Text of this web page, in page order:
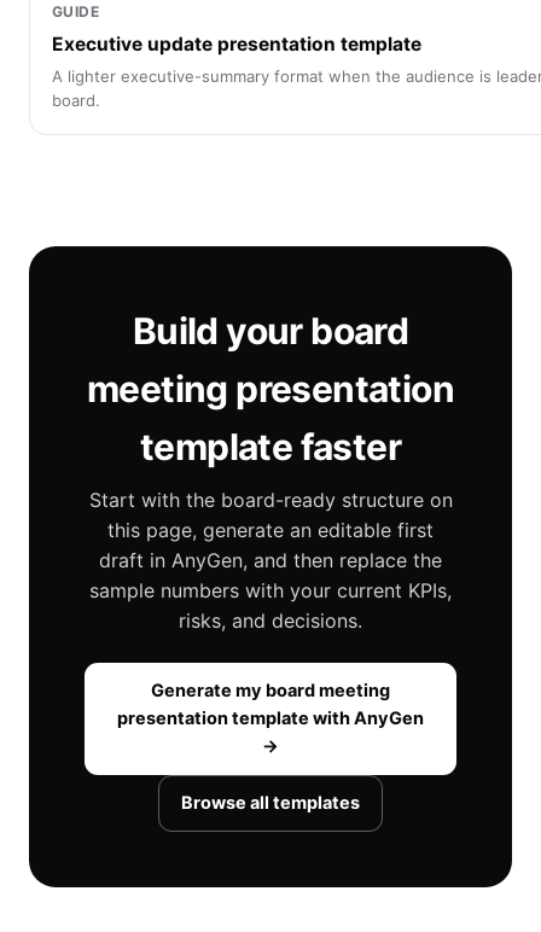
GUIDE
Executive update presentation template
A lighter executive-summary format when the audience is
board.
Build your board
meeting presentation
template faster
Start with the board-ready structure on
this page, generate an editable first
draft in AnyGen, and then replace the
sample numbers with your current KPIs,
risks, and decisions.
Generate my board meeting
presentation template with AnyGen
→
Browse all templates